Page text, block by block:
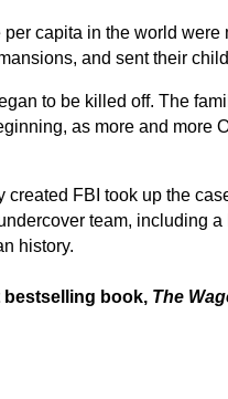
per capita in the world
and sent their
to be killed off. The
as more and more
FBI took up the
team, including
history.
bestselling book, The